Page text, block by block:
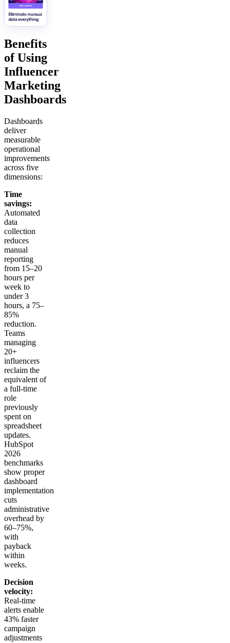
Benefits
of Using
Influencer
Marketing
Dashboards
Dashboards
deliver
measurable
operational
improvements
across five
dimensions:
Time
savings:
Automated
data
collection
reduces
manual
reporting
from 15–20
hours per
week to
under 3
hours, a 75–
85%
reduction.
Teams
managing
20+
influencers
reclaim the
equivalent of
a full-time
role
previously
spent on
spreadsheet
updates.
HubSpot
2026
benchmarks
show proper
dashboard
implementation
cuts
administrative
overhead by
60–75%,
with
payback
within
weeks.
Decision
velocity:
Real-time
alerts enable
43% faster
campaign
adjustments